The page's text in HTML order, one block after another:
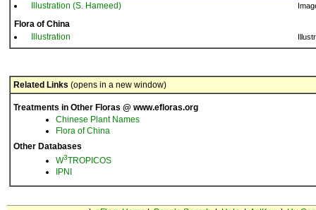
Illustration (S. Hameed)
Flora of China
Illustration
Related Links (opens in a new window)
Treatments in Other Floras @ www.efloras.org
Chinese Plant Names
Flora of China
Other Databases
W3TROPICOS
IPNI